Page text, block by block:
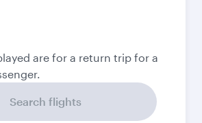
are for a return trip for a
Search flights